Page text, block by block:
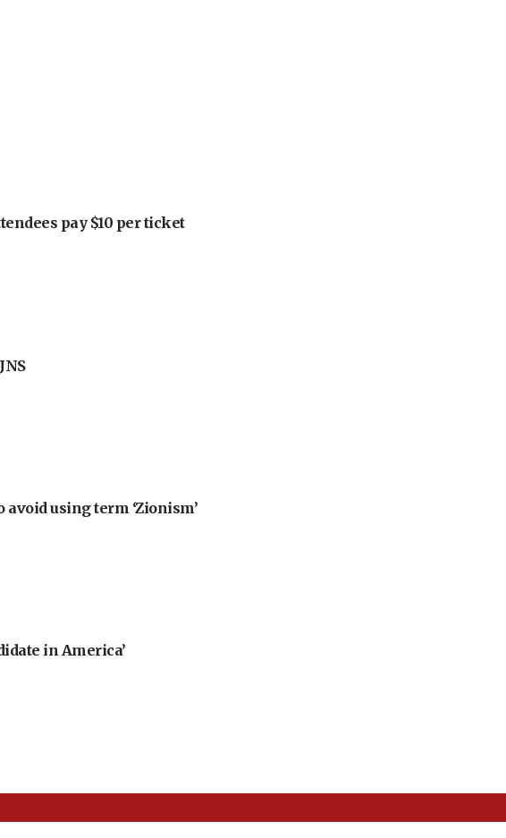
pay $10 per ticket
using term ‘Zionism’
in America’